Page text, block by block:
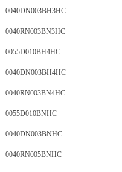
0040DN003BH3HC
0040RN003BN3HC
0055D010BH4HC
0040DN003BH4HC
0040RN003BN4HC
0055D010BNHC
0040DN003BNHC
0040RN005BNHC